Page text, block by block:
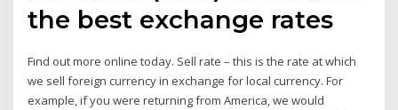
the best exchange rates
Find out more online today. Sell rate – this is the rate at which
we sell foreign currency in exchange for local currency. For
example, if you were returning from America, we would